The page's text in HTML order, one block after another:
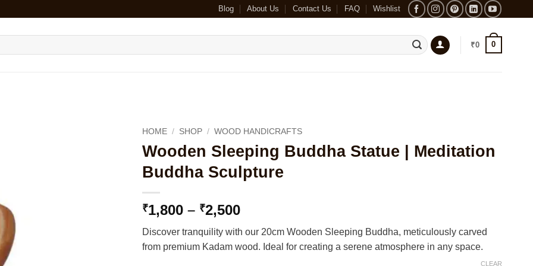
Blog About Us Contact Us FAQ Wishlist
₹0 0
HOME / SHOP / WOOD HANDICRAFTS
Wooden Sleeping Buddha Statue | Meditation
Buddha Sculpture
₹1,800 – ₹2,500Price
₹1,800
through
Discover tranquility with our 20cm Wooden Sleeping Buddha, meticulously carved
from premium Kadam wood. Ideal for creating a serene atmosphere in any space.
CLEAR